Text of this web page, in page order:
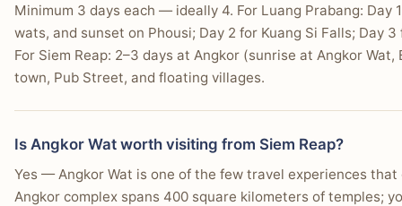
Minimum 3 days each — ideally 4. For Luang Prabang:
wats, and sunset on Phousi; Day 2 for Kuang Si Falls; Day
For Siem Reap: 2–3 days at Angkor (sunrise at Angkor
town, Pub Street, and floating villages.
Is Angkor Wat worth visiting from Siem Reap?
Yes — Angkor Wat is one of the few travel experiences
Angkor complex spans 400 square kilometers of temples;